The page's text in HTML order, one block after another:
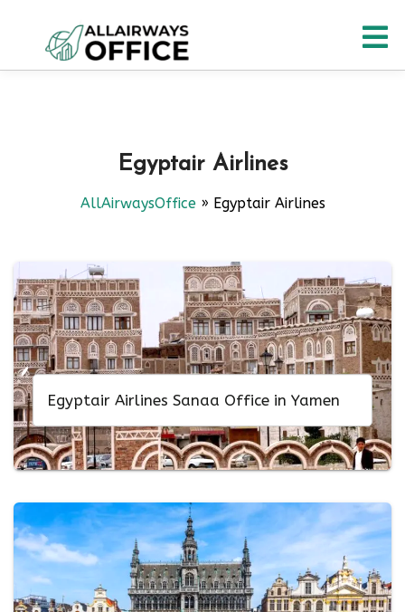
content
Egyptair Airlines
AllAirwaysOffice» Egyptair Airlines
Egyptair Airlines Sanaa Office in Yamen